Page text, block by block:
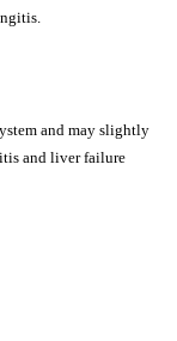
and may slightly
and liver failure